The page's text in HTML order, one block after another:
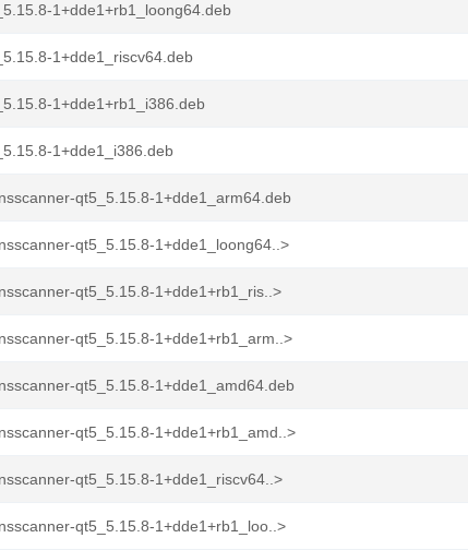
1+dde1+rb1_loong64.deb
1+dde1_riscv64.deb
1+dde1+rb1_i386.deb
1+dde1_i386.deb
qt5_5.15.8-1+dde1_arm64.deb
qt5_5.15.8-1+dde1_loong64..>
qt5_5.15.8-1+dde1+rb1_ris..>
qt5_5.15.8-1+dde1+rb1_arm..>
qt5_5.15.8-1+dde1_amd64.deb
qt5_5.15.8-1+dde1+rb1_amd..>
qt5_5.15.8-1+dde1_riscv64..>
qt5_5.15.8-1+dde1+rb1_loo..>